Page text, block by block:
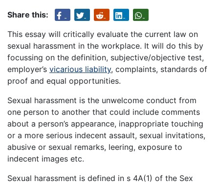
Share this:
This essay will critically evaluate the current law on
sexual harassment in the workplace. It will do this by
focussing on the definition, subjective/objective test,
employer’s vicarious liability, complaints, standards of
proof and equal opportunities.
Sexual harassment is the unwelcome conduct from
one person to another that could include comments
about a person’s appearance, inappropriate touching
or a more serious indecent assault, sexual invitations,
abusive or sexual remarks, leering, exposure to
indecent images etc.
Sexual harassment is defined in s 4A(1) of the Sex